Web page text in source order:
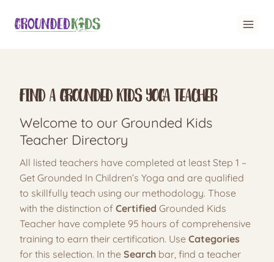
Find A Grounded Kids Yoga Teacher
Welcome to our Grounded Kids
Teacher Directory
All listed teachers have completed at least Step 1 –
Get Grounded In Children’s Yoga and are qualified
to skillfully teach using our methodology. Those
with the distinction of Certified Grounded Kids
Teacher have complete 95 hours of comprehensive
training to earn their certification. Use Categories
for this selection. In the Search bar, find a teacher